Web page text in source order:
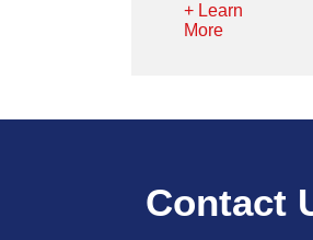
+ Learn
More
Contact